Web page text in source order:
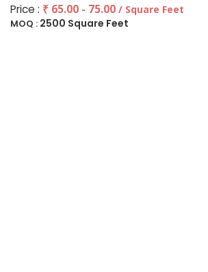
Price : ₹ 65.00 - 75.00 / Square Feet
MOQ : 2500 Square Feet